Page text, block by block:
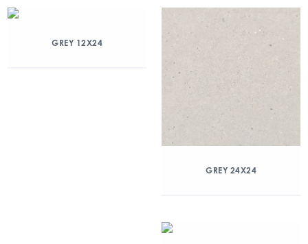
GREY 12X24
GREY 24X24